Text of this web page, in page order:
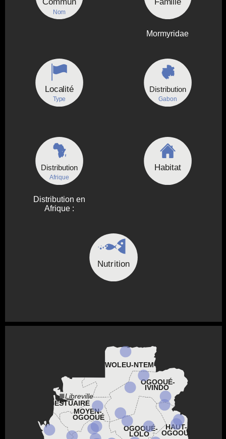
Nom
Mormyridae
Localité
Type
Distribution
Gabon
Distribution
Afrique
Distribution en
Afrique :
Habitat
Nutrition
OGOOUÉ-
LOLO
HAUT-
OGOOUÉ
MOYEN-
OGOOUÉ
ESTUAIRE
OGOOUÉ-
IVINDO
WOLEU-NTEM
Libreville